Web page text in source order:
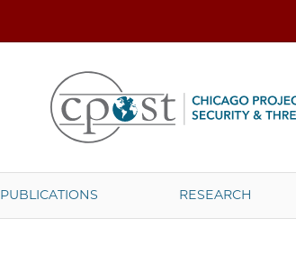
PUBLICATIONS RESEARCH